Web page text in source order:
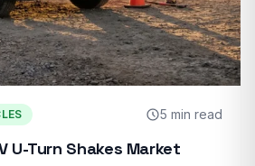
5 min read
U-Turn Shakes Market